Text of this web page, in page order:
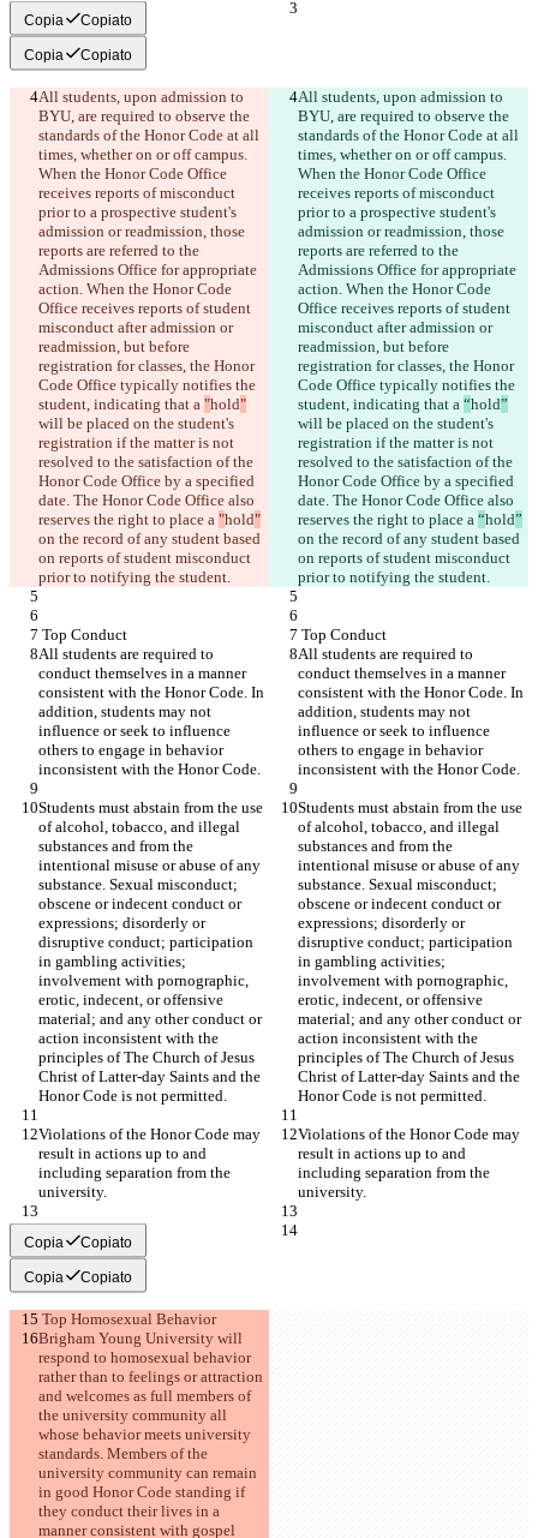
Copia Copiato
Copia Copiato
All students, upon admission to
BYU, are required to observe the
standards of the Honor Code at all
times, whether on or off campus.
When the Honor Code Office
receives reports of misconduct
prior to a prospective student's
admission or readmission, those
reports are referred to the
Admissions Office for appropriate
action. When the Honor Code
Office receives reports of student
misconduct after admission or
readmission, but before
registration for classes, the Honor
Code Office typically notifies the
student, indicating that a "hold"
will be placed on the student's
registration if the matter is not
resolved to the satisfaction of the
Honor Code Office by a specified
date. The Honor Code Office also
reserves the right to place a "hold"
on the record of any student based
on reports of student misconduct
prior to notifying the student.
All students, upon admission to
BYU, are required to observe the
standards of the Honor Code at all
times, whether on or off campus.
When the Honor Code Office
receives reports of misconduct
prior to a prospective student's
admission or readmission, those
reports are referred to the
Admissions Office for appropriate
action. When the Honor Code
Office receives reports of student
misconduct after admission or
readmission, but before
registration for classes, the Honor
Code Office typically notifies the
student, indicating that a “hold”
will be placed on the student's
registration if the matter is not
resolved to the satisfaction of the
Honor Code Office by a specified
date. The Honor Code Office also
reserves the right to place a “hold”
on the record of any student based
on reports of student misconduct
prior to notifying the student.
Top Conduct
Top Conduct
All students are required to
conduct themselves in a manner
consistent with the Honor Code. In
addition, students may not
influence or seek to influence
others to engage in behavior
inconsistent with the Honor Code.
All students are required to
conduct themselves in a manner
consistent with the Honor Code. In
addition, students may not
influence or seek to influence
others to engage in behavior
inconsistent with the Honor Code.
Students must abstain from the use
of alcohol, tobacco, and illegal
substances and from the
intentional misuse or abuse of any
substance. Sexual misconduct;
obscene or indecent conduct or
expressions; disorderly or
disruptive conduct; participation
in gambling activities;
involvement with pornographic,
erotic, indecent, or offensive
material; and any other conduct or
action inconsistent with the
principles of The Church of Jesus
Christ of Latter-day Saints and the
Honor Code is not permitted.
Students must abstain from the use
of alcohol, tobacco, and illegal
substances and from the
intentional misuse or abuse of any
substance. Sexual misconduct;
obscene or indecent conduct or
expressions; disorderly or
disruptive conduct; participation
in gambling activities;
involvement with pornographic,
erotic, indecent, or offensive
material; and any other conduct or
action inconsistent with the
principles of The Church of Jesus
Christ of Latter-day Saints and the
Honor Code is not permitted.
Violations of the Honor Code may
result in actions up to and
including separation from the
university.
Violations of the Honor Code may
result in actions up to and
including separation from the
university.
Copia Copiato
Copia Copiato
Top Homosexual Behavior
Brigham Young University will
respond to homosexual behavior
rather than to feelings or attraction
and welcomes as full members of
the university community all
whose behavior meets university
standards. Members of the
university community can remain
in good Honor Code standing if
they conduct their lives in a
manner consistent with gospel